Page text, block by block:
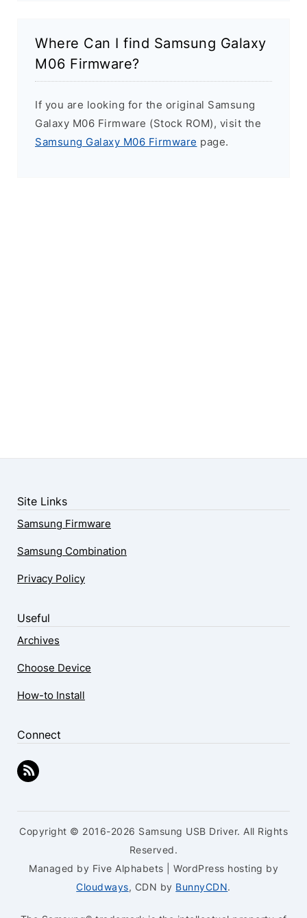
Where Can I find Samsung Galaxy
M06 Firmware?
If you are looking for the original Samsung
Galaxy M06 Firmware (Stock ROM), visit the
Samsung Galaxy M06 Firmware page.
Site Links
Samsung Firmware
Samsung Combination
Privacy Policy
Useful
Archives
Choose Device
How-to Install
Connect
Copyright © 2016-2026 Samsung USB Driver. All Rights
Reserved.
Managed by Five Alphabets | WordPress hosting by
Cloudways, CDN by BunnyCDN.